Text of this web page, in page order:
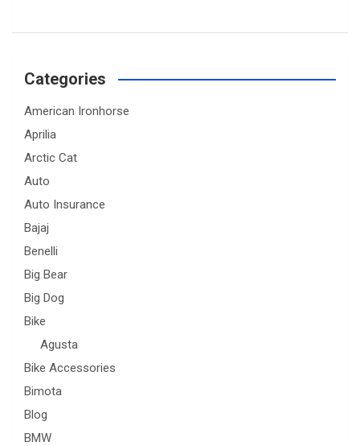
Categories
American Ironhorse
Aprilia
Arctic Cat
Auto
Auto Insurance
Bajaj
Benelli
Big Bear
Big Dog
Bike
Agusta
Bike Accessories
Bimota
Blog
BMW